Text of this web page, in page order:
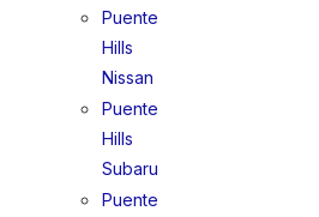
Puente
Hills
Nissan
Puente
Hills
Subaru
Puente